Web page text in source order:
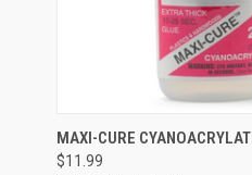
QUICK VIEW
Compare
MAXI-CURE
$11.99